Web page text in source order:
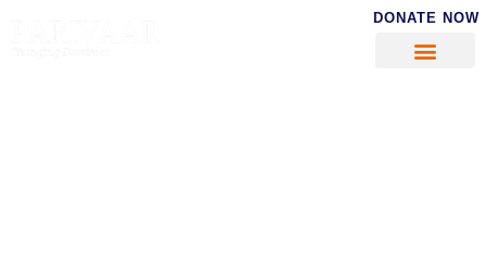
DONATE NOW